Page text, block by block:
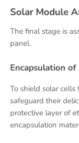
Solar Module
The final stage is
panel.
Encapsulation of
To shield solar
safeguard their
protective layer of
encapsulation